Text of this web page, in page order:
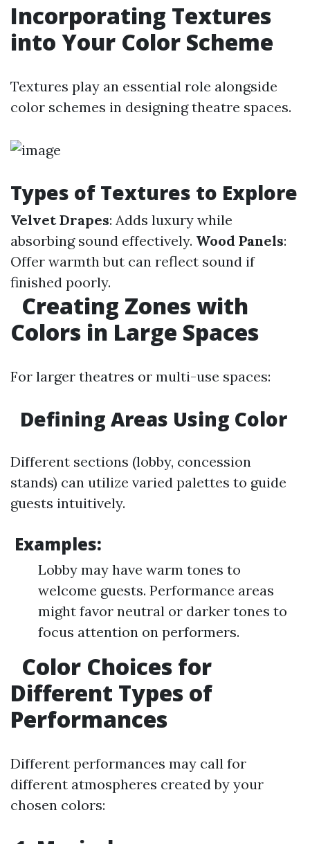
Incorporating Textures
into Your Color Scheme
Textures play an essential role alongside
color schemes in designing theatre spaces.
Types of Textures to Explore
Velvet Drapes: Adds luxury while
absorbing sound effectively. Wood Panels:
Offer warmth but can reflect sound if
finished poorly.
Creating Zones with
Colors in Large Spaces
For larger theatres or multi-use spaces:
Defining Areas Using Color
Different sections (lobby, concession
stands) can utilize varied palettes to guide
guests intuitively.
Examples:
Lobby may have warm tones to
welcome guests. Performance areas
might favor neutral or darker tones to
focus attention on performers.
Color Choices for
Different Types of
Performances
Different performances may call for
different atmospheres created by your
chosen colors: